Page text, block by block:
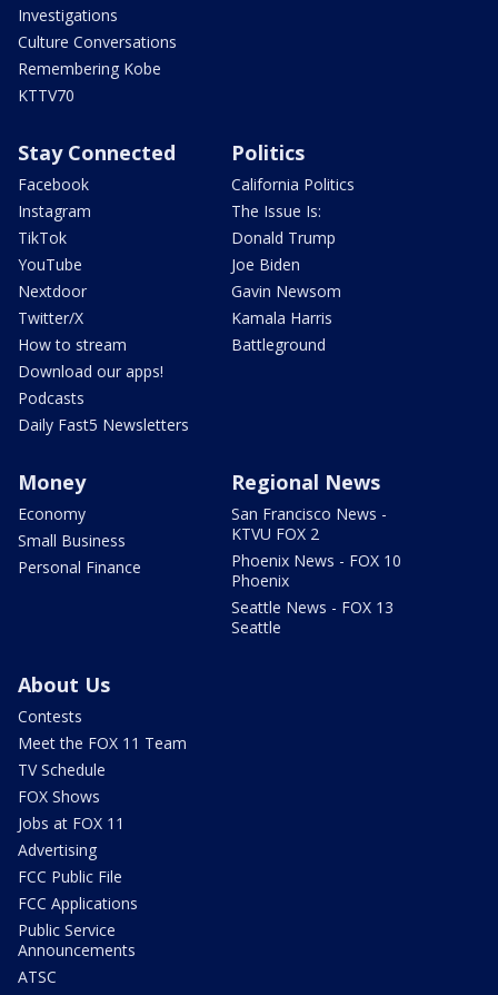
Investigations
Culture Conversations
Remembering Kobe
KTTV70
Stay Connected
Facebook
Instagram
TikTok
YouTube
Nextdoor
Twitter/X
How to stream
Download our apps!
Podcasts
Daily Fast5 Newsletters
Politics
California Politics
The Issue Is:
Donald Trump
Joe Biden
Gavin Newsom
Kamala Harris
Battleground
Money
Economy
Small Business
Personal Finance
Regional News
San Francisco News -
KTVU FOX 2
Phoenix News - FOX 10
Phoenix
Seattle News - FOX 13
Seattle
About Us
Contests
Meet the FOX 11 Team
TV Schedule
FOX Shows
Jobs at FOX 11
Advertising
FCC Public File
FCC Applications
Public Service
Announcements
ATSC